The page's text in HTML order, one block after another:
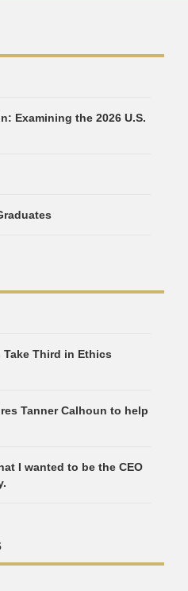
Examining the 2026 U.S.
Third in Ethics
Tanner Calhoun to help
I wanted to be the CEO